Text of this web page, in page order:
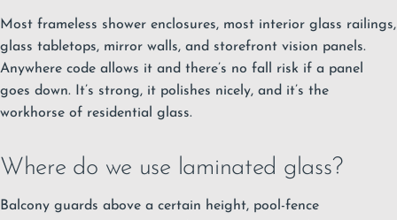
Most frameless shower enclosures, most interior glass railings,
glass tabletops, mirror walls, and storefront vision panels.
Anywhere code allows it and there’s no fall risk if a panel
goes down. It’s strong, it polishes nicely, and it’s the
workhorse of residential glass.
Where do we use laminated glass?
Balcony guards above a certain height, pool-fence